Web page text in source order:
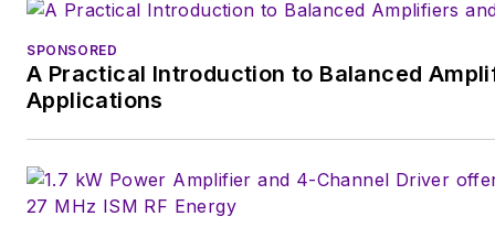
SPONSORED
A Practical Introduction to Balanced
Applications